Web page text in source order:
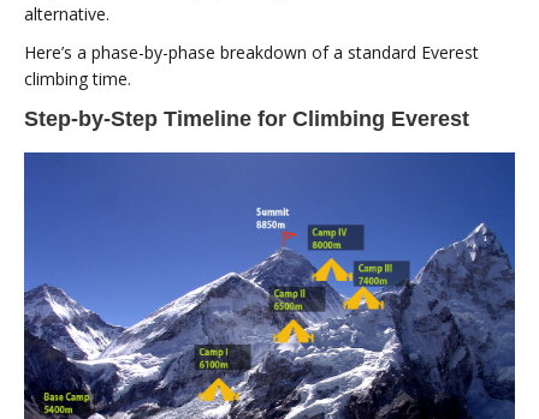
alternative.
Here’s a phase-by-phase breakdown of a standard Everest
climbing time.
Step-by-Step Timeline for Climbing Everest